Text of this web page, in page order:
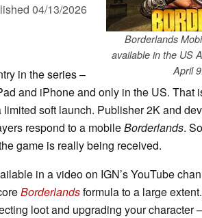
Borderlands
available in the US
April
04/13/2026
in the series –
and iPhone and only in the US. That
soft launch. Publisher 2K and
respond to a mobileBorderlands.
game is really being received.
in a video on IGN’s YouTube
Borderlandsformula to a large
loot and upgrading your character –